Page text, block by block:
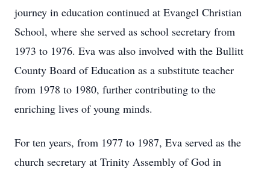
journey in education continued at Evangel Christian
School, where she served as school secretary from
1973 to 1976. Eva was also involved with the Bullitt
County Board of Education as a substitute teacher
from 1978 to 1980, further contributing to the
enriching lives of young minds.
For ten years, from 1977 to 1987, Eva served as the
church secretary at Trinity Assembly of God in